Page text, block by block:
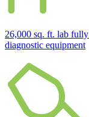
26,000 sq. ft. lab
diagnostic equipment